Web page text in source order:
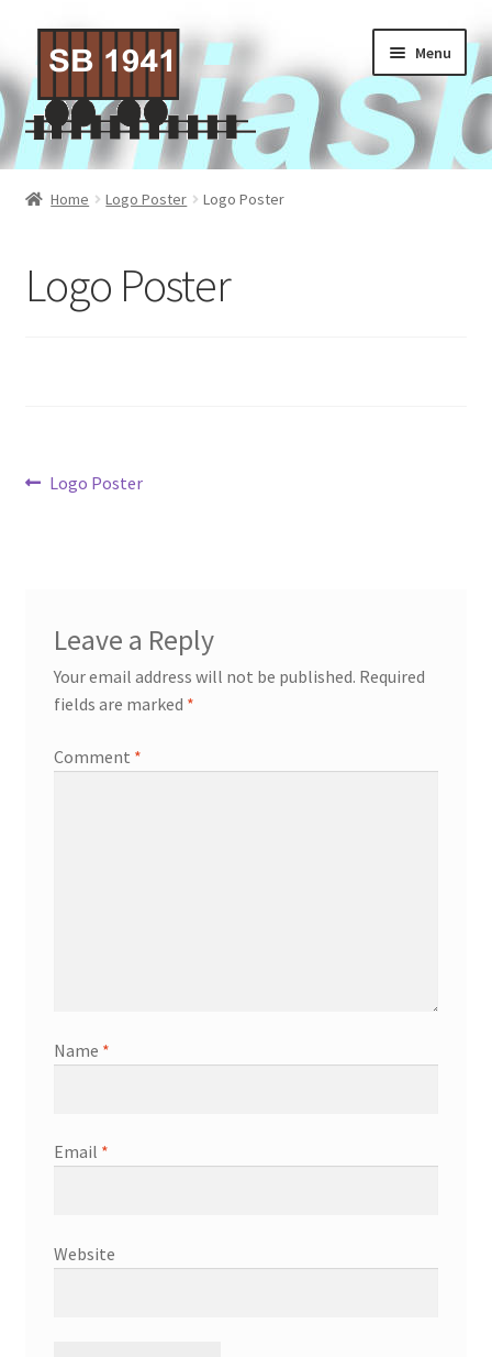
to
navigation
to
content
Menu
Home
Contact Us
My Account
Home Logo Poster Logo Poster
Logo Poster
Post
Previous
Logo Poster
Leave a Reply
Your email address will not be published. Required
fields are marked *
Comment *
Name *
Email *
Website